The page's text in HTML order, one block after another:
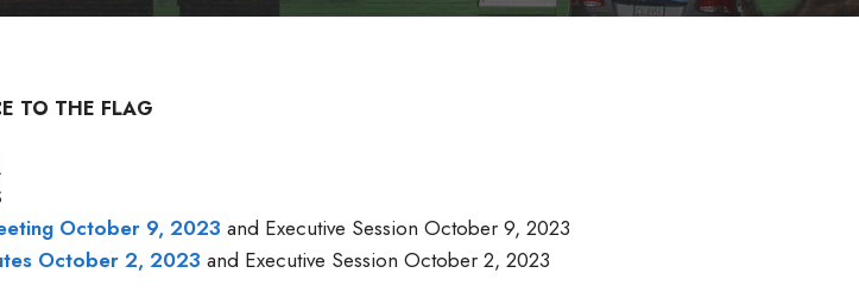
TO THE FLAG
October 9, 2023 and Executive Session October 9, 2023
October 2, 2023 and Executive Session October 2, 2023